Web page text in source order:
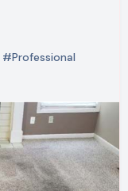
#Professional